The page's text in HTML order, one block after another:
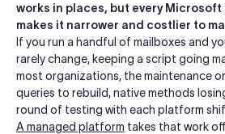
works in places, but every
makes it narrower and costlier to
If you run a handful of mailboxes and
rarely change, keeping a script going
most organizations, the maintenance
queries to rebuild, native methods
round of testing with each platform
A managed platform takes that work